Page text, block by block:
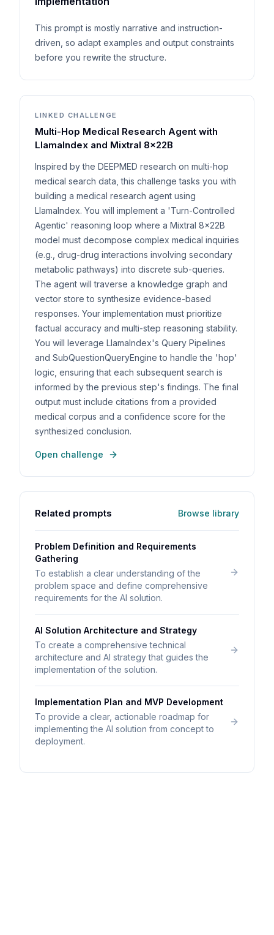
This prompt is mostly narrative and instruction-
driven, so adapt examples and output constraints
before you rewrite the structure.
LINKED CHALLENGE
Multi-Hop Medical Research Agent with
LlamaIndex and Mixtral 8x22B
Inspired by the DEEPMED research on multi-hop
medical search data, this challenge tasks you with
building a medical research agent using
LlamaIndex. You will implement a 'Turn-Controlled
Agentic' reasoning loop where a Mixtral 8x22B
model must decompose complex medical inquiries
(e.g., drug-drug interactions involving secondary
metabolic pathways) into discrete sub-queries.
The agent will traverse a knowledge graph and
vector store to synthesize evidence-based
responses. Your implementation must prioritize
factual accuracy and multi-step reasoning stability.
You will leverage LlamaIndex's Query Pipelines
and SubQuestionQueryEngine to handle the 'hop'
logic, ensuring that each subsequent search is
informed by the previous step's findings. The final
output must include citations from a provided
medical corpus and a confidence score for the
synthesized conclusion.
Open challenge
Related prompts Browse library
Problem Definition and Requirements
Gathering
To establish a clear understanding of the
problem space and define comprehensive
requirements for the AI solution.
AI Solution Architecture and Strategy
To create a comprehensive technical
architecture and AI strategy that guides the
implementation of the solution.
Implementation Plan and MVP Development
To provide a clear, actionable roadmap for
implementing the AI solution from concept to
deployment.